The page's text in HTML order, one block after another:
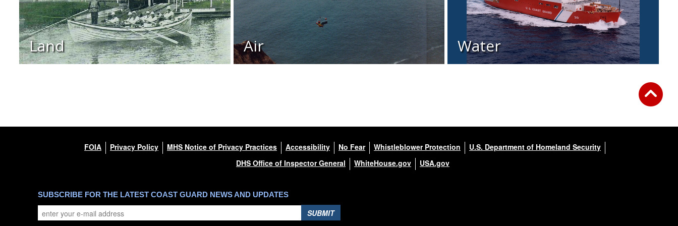
Land Air Water
FOIA Privacy Policy MHS Notice of Privacy Practices Accessibility No Fear Whistleblower Protection
U.S. Department of Homeland Security
DHS Office of Inspector General
WhiteHouse.gov USA.gov
SUBSCRIBE FOR THE LATEST COAST GUARD NEWS AND UPDATES
SUBMIT